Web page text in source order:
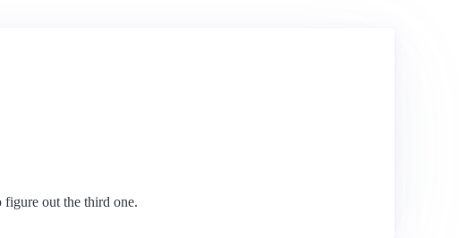
out the third one.